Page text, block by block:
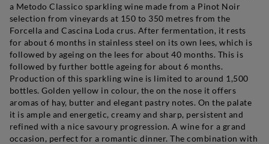
a Metodo Classico sparkling wine made from a Pinot Noir
selection from vineyards at 150 to 350 metres from the
Forcella and Cascina Loda crus. After fermentation, it rests
for about 6 months in stainless steel on its own lees, which is
followed by ageing on the lees for about 40 months. This is
followed by further bottle ageing for about 6 months.
Production of this sparkling wine is limited to around 1,500
bottles. Golden yellow in colour, the on the nose it offers
aromas of hay, butter and elegant pastry notes. On the palate
it is ample and energetic, creamy and sharp, persistent and
refined with a nice savoury progression. A wine for a grand
occasion, perfect for a romantic dinner. The combination with